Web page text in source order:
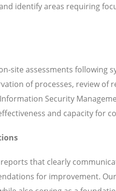
identify areas requiring
site assessments following
of processes, review of
Security
and capacity for
that clearly
for improvement.